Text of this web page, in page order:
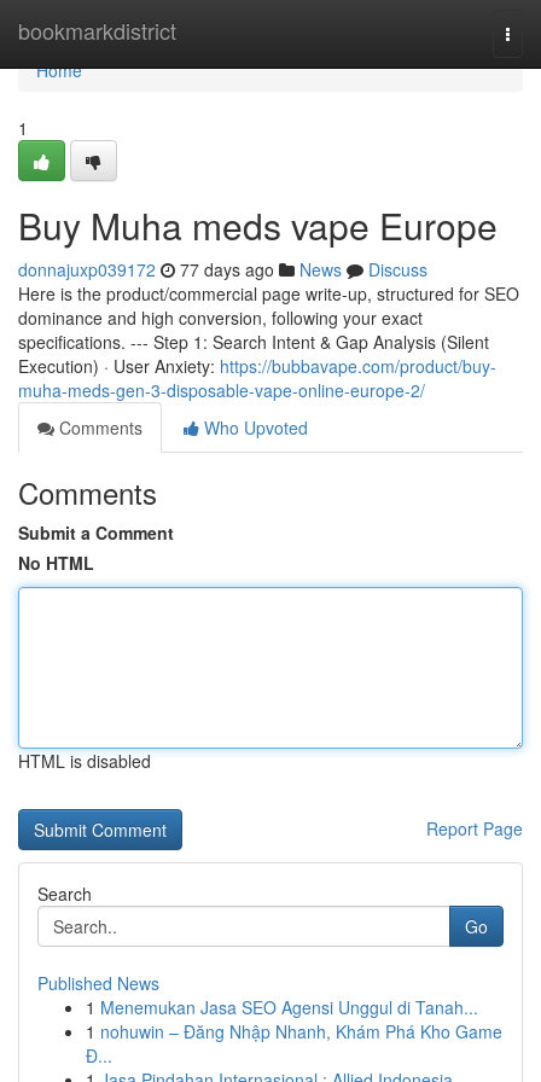
bookmarkdistrict
Home
Home
1
Buy Muha meds vape Europe
donnajuxp039172 77 days ago News
Discuss
Here is the product/commercial page write-up, structured for SEO
dominance and high conversion, following your exact
specifications. --- Step 1: Search Intent & Gap Analysis (Silent
Execution) · User Anxiety: https://bubbavape.com/product/buy-
muha-meds-gen-3-disposable-vape-online-europe-2/
Comments
Who Upvoted
Comments
Submit a Comment
No HTML
HTML is disabled
Report Page
Search
Go
Published News
1 Menemukan Jasa SEO Agensi Unggul di Tanah...
1 nohuwin – Đăng Nhập Nhanh, Khám Phá Kho Game
Đ...